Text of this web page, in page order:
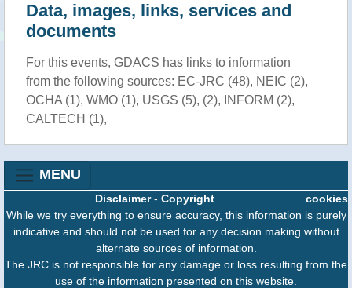
Data, images, links, services and
documents
For this events, GDACS has links to information
from the following sources: EC-JRC (48), NEIC (2),
OCHA (1), WMO (1), USGS (5), (2), INFORM (2),
CALTECH (1),
MENU
cookies
Disclaimer- Copyright
While we try everything to ensure accuracy, this information is purely
indicative and should not be used for any decision making without
alternate sources of information.
The JRC is not responsible for any damage or loss resulting from the
use of the information presented on this website.